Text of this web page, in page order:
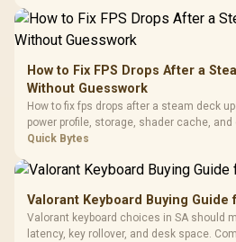
To 50 Million Clicks
200mm
Dust
How to Fix FPS Drops After a
Without Guesswork
How to fix fps drops after a steam deck
power profile, storage, shader cache,
Steam Deck upgrade step by step so SA
Quick Bytes
Valorant Keyboard Buying Guide
Valorant keyboard choices in SA should
latency, key rollover, and desk space.